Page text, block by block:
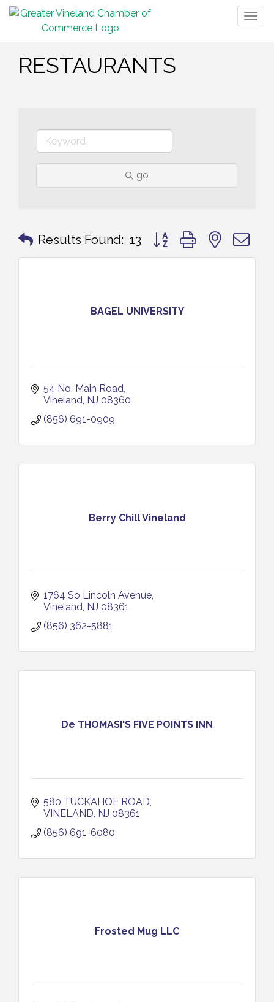
RESTAURANTS
go
Results Found: 13 Button group with nested
BAGEL UNIVERSITY
54 No. Main Road
Vineland NJ 08360
(856) 691-0909
Berry Chill Vineland
1764 So Lincoln Avenue
Vineland NJ 08361
(856) 362-5881
De THOMASI'S FIVE POINTS INN
580 TUCKAHOE ROAD
VINELAND NJ 08361
(856) 691-6080
Frosted Mug LLC